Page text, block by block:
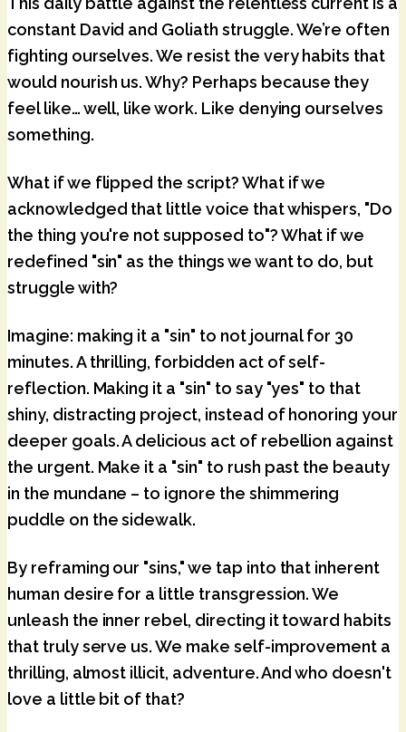
constant David and Goliath struggle. We’re often
fighting ourselves. We resist the very habits that
would nourish us. Why? Perhaps because they
feel like… well, like work. Like denying ourselves
something.
What if we flipped the script? What if we
acknowledged that little voice that whispers, "Do
the thing you're not supposed to"? What if we
redefined "sin" as the things we want to do, but
struggle with?
Imagine: making it a "sin" to not journal for 30
minutes. A thrilling, forbidden act of self-
reflection. Making it a "sin" to say "yes" to that
shiny, distracting project, instead of honoring your
deeper goals. A delicious act of rebellion against
the urgent. Make it a "sin" to rush past the beauty
in the mundane – to ignore the shimmering
puddle on the sidewalk.
By reframing our "sins," we tap into that inherent
human desire for a little transgression. We
unleash the inner rebel, directing it toward habits
that truly serve us. We make self-improvement a
thrilling, almost illicit, adventure. And who doesn't
love a little bit of that?